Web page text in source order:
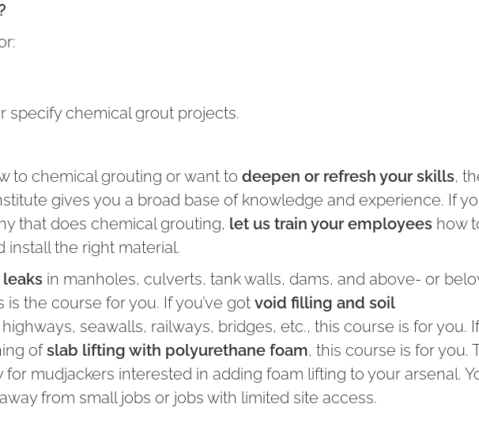
specify chemical grout projects.
to chemical grouting or want to deepen or refresh your skills,
gives you a broad base of knowledge and experience. If
that does chemical grouting, let us train your employees how
the right material.
in manholes, culverts, tank walls, dams, and above- or
the course for you. If you’ve got void filling and soil
seawalls, railways, bridges, etc., this course is for you.
ofslab lifting with polyurethane foam, this course is for you.
mudjackers interested in adding foam lifting to your arsenal.
from small jobs or jobs with limited site access.